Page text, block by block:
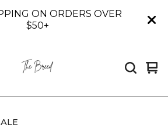
ON ORDERS OVER
$50+
0